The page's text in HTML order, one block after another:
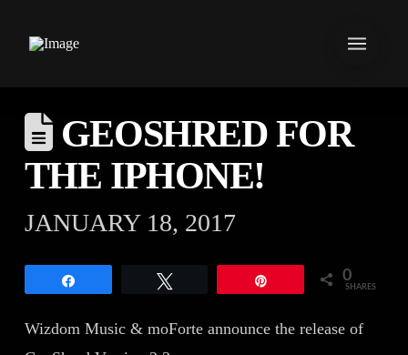
GEOSHRED FOR
THE IPHONE!
JANUARY 18, 2017
0
SHARES
Wizdom Music & moForte announce the release of